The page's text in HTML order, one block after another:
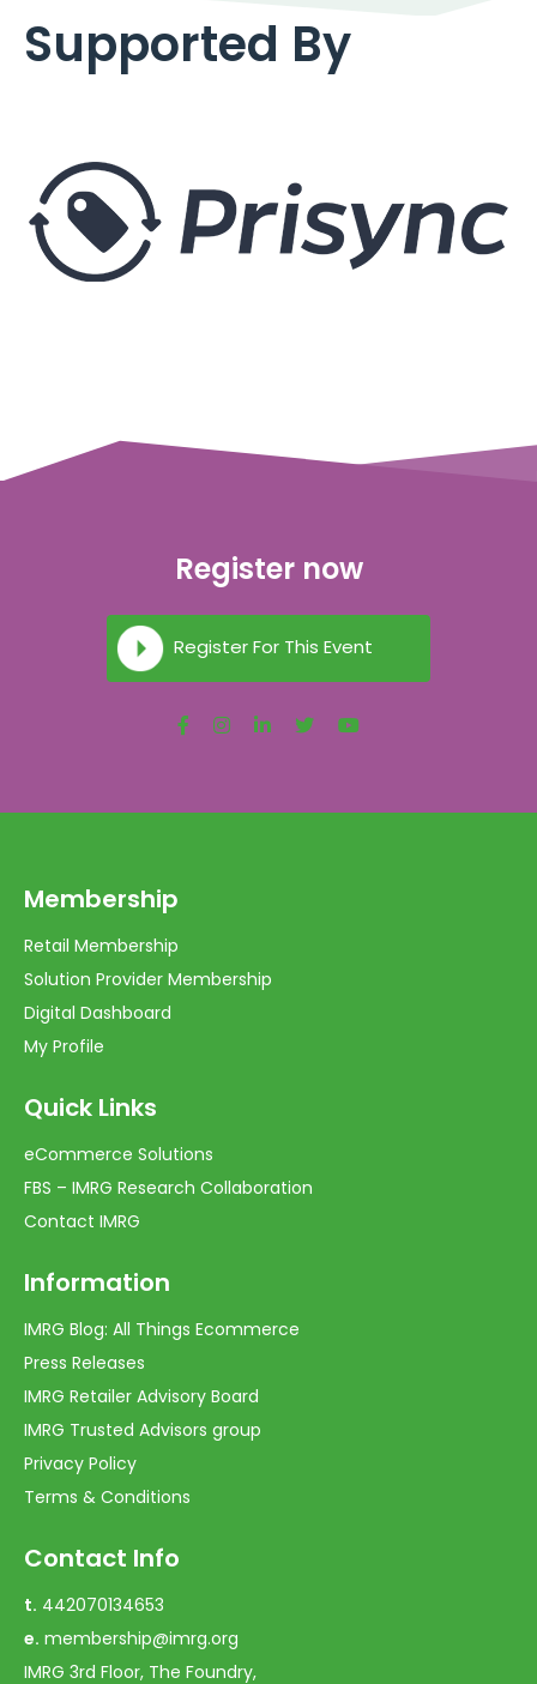
Supported By
Register now
Register For This Event
Membership
Retail Membership
Solution Provider Membership
Digital Dashboard
My Profile
Quick Links
eCommerce Solutions
FBS – IMRG Research Collaboration
Contact IMRG
Information
IMRG Blog: All Things Ecommerce
Press Releases
IMRG Retailer Advisory Board
IMRG Trusted Advisors group
Privacy Policy
Terms & Conditions
Contact Info
t. 442070134653
e. membership@imrg.org
IMRG 3rd Floor, The Foundry,